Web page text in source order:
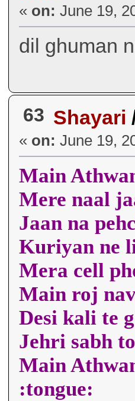
« on: June 19,
dil ghuman
63 Shayari
« on: June 19,
Main
Mere naal
Jaan na
Kuriyan ne
Mera cell
Main roj
Desi kali te
Jehri sabh
Main
:tongue: